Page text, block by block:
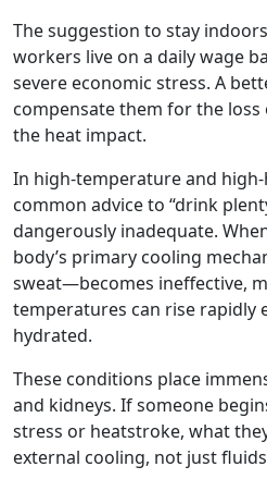
The suggestion to stay
workers live on a daily wage
severe economic stress. A
compensate them for the
the heat impact.
In high-temperature and
common advice to “drink
dangerously inadequate.
body’s primary cooling
sweat—becomes ineffective,
temperatures can rise rapidly
hydrated.
These conditions place
and kidneys. If someone
stress or heatstroke, what
external cooling, not just